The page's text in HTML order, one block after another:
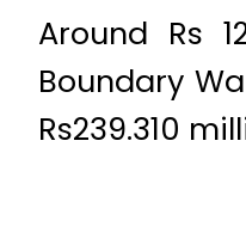
Around Rs
Boundary
Rs239.310